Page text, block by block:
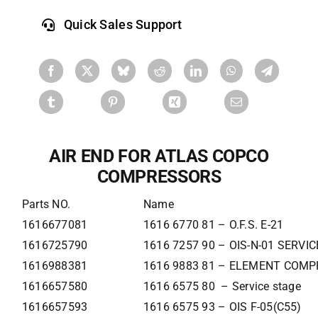
Quick Sales Support
AIR END FOR ATLAS COPCO
COMPRESSORS
Parts NO.
Name
1616677081
1616 6770 81 – O.F.S. E-21
1616725790
1616 7257 90 – OIS-N-01
1616988381
1616 9883 81 – ELEMENT
1616657580
1616 6575 80 – Service stage
1616657593
1616 6575 93 – OIS F-05(C55)